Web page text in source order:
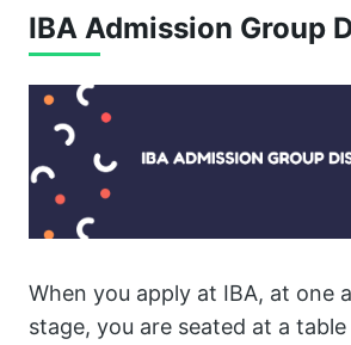
IBA Admission Group
When you apply at IBA, at one
stage, you are seated at a